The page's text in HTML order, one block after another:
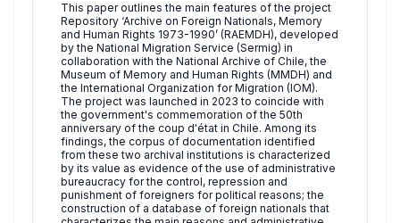
This paper outlines the main features of the project
Repository ‘Archive on Foreign Nationals, Memory
and Human Rights 1973-1990’ (RAEMDH), developed
by the National Migration Service (Sermig) in
collaboration with the National Archive of Chile, the
Museum of Memory and Human Rights (MMDH) and
the International Organization for Migration (IOM).
The project was launched in 2023 to coincide with
the government's commemoration of the 50th
anniversary of the coup d'état in Chile. Among its
findings, the corpus of documentation identified
from these two archival institutions is characterized
by its value as evidence of the use of administrative
bureaucracy for the control, repression and
punishment of foreigners for political reasons; the
construction of a database of foreign nationals that